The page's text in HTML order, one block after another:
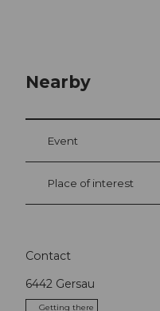
Nearby
Event
Place of interest
Contact
6442 Gersau
Getting there